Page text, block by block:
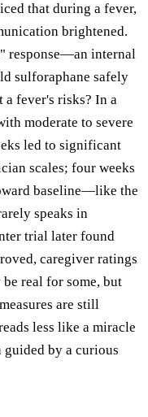
that during a fever,
brightened.
response—an internal
sulforaphane safely
fever's risks? In a
moderate to severe
led to significant
scales; four weeks
baseline—like the
speaks in
trial later found
caregiver ratings
real for some, but
are still
less like a miracle
by a curious